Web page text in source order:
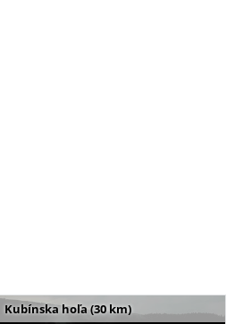
Kubínska hoľa (30 km)